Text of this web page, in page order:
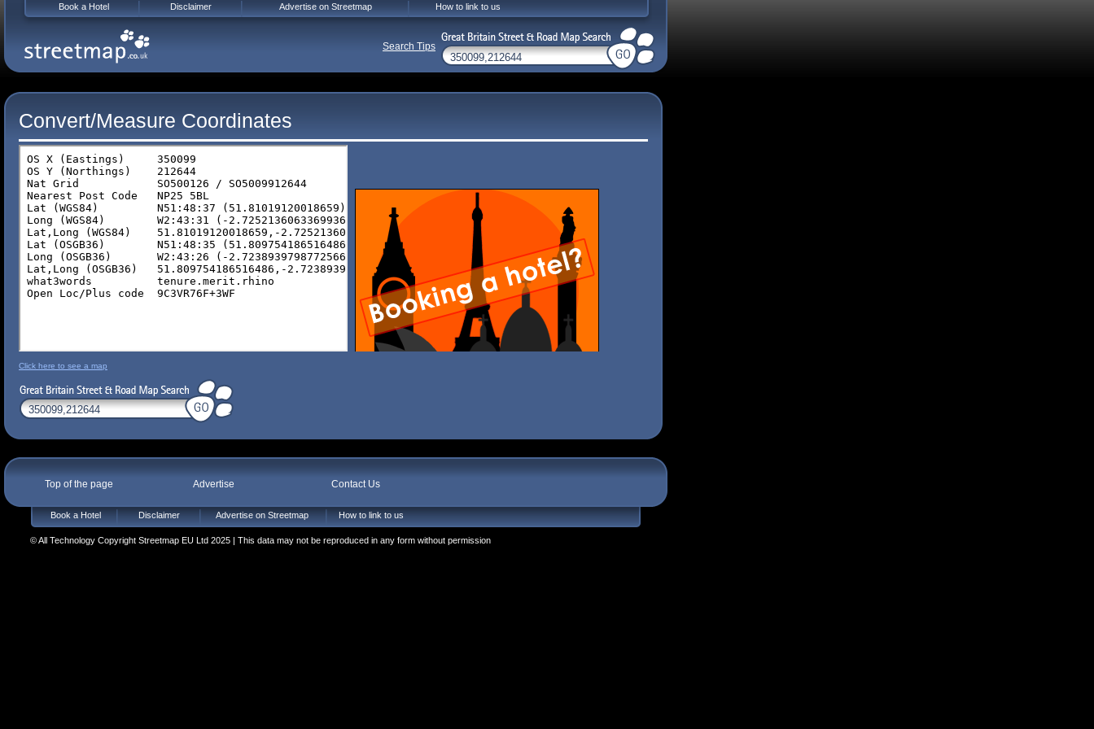
Convert/Measure Coordinates
Click here to see a map
Top of the page Advertise Contact Us
Book a Hotel Disclaimer Advertise on Streetmap How to link to us
© All Technology Copyright Streetmap EU Ltd 2025 | This data may not be reproduced in any form without permission
Book a Hotel Disclaimer Advertise on Streetmap How to link to us
Search Tips